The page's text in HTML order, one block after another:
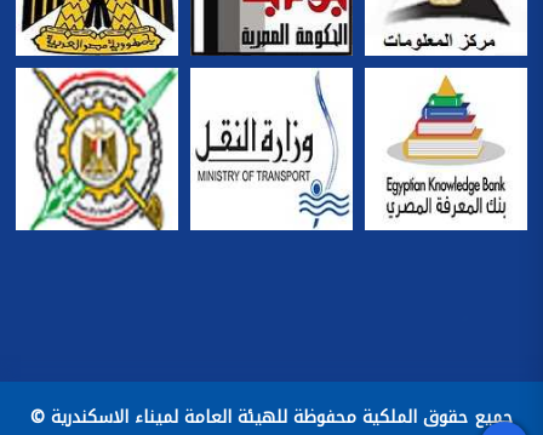
جميع حقوق الملكية محفوظة للهيئة العامة لميناء الاسكندرية ©